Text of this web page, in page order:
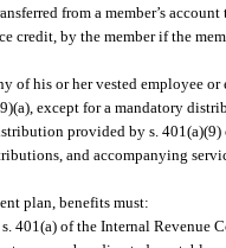
from a member’s account
credit, by the member if the
of his or her vested employee
except for a mandatory
provided by s.
and accompanying
plan, benefits must:
401(a) of the Internal Revenue